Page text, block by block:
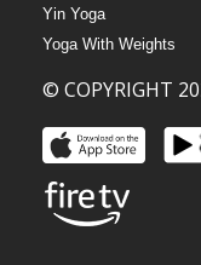
Yin Yoga
Yoga With Weights
© COPYRIGHT